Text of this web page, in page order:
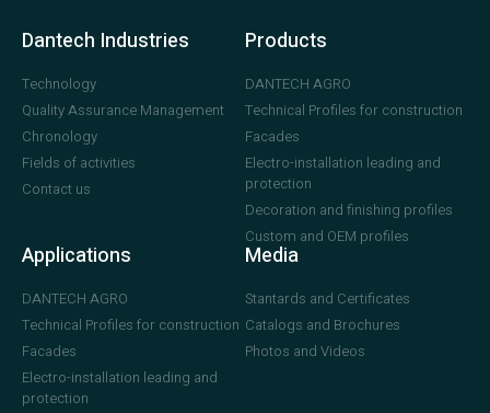
Dantech Industries
Technology
Quality Assurance Management
Chronology
Fields of activities
Contact us
Products
DANTECH AGRO
Technical Profiles for construction
Facades
Electro-installation leading and
protection
Decoration and finishing profiles
Custom and OEM profiles
Applications
DANTECH AGRO
Technical Profiles for construction
Facades
Electro-installation leading and
protection
Media
Stantards and Certificates
Catalogs and Brochures
Photos and Videos